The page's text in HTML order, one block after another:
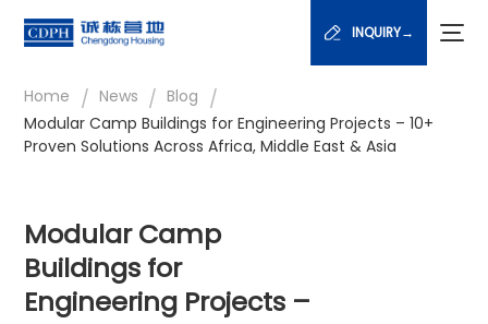
INQUIRY→
Home / News / Blog /
Modular Camp Buildings for Engineering Projects – 10+
Proven Solutions Across Africa, Middle East & Asia
Modular Camp
Buildings for
Engineering Projects –